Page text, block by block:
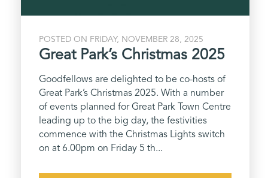
POSTED ON FRIDAY, NOVEMBER 28, 2025
Great Park’s Christmas 2025
Goodfellows are delighted to be co-hosts of
Great Park’s Christmas 2025. With a number
of events planned for Great Park Town Centre
leading up to the big day, the festivities
commence with the Christmas Lights switch
on at 6.00pm on Friday 5 th...